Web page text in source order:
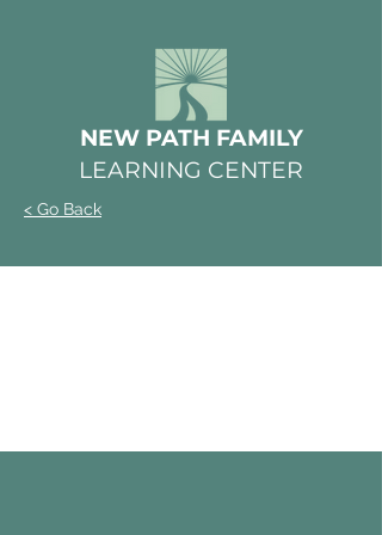
NEW PATH FAMILY
LEARNING CENTER
< Go Back